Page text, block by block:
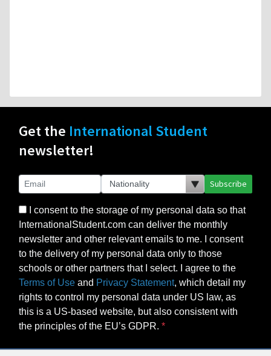
Get the International Student
newsletter!
Subscribe
I consent to the storage of my personal data so that
InternationalStudent.com can deliver the monthly
newsletter and other relevant emails to me. I consent
to the delivery of my personal data only to those
schools or other partners that I select. I agree to the
Terms of Use and Privacy Statement, which detail my
rights to control my personal data under US law, as
this is a US-based website, but also consistent with
the principles of the EU’s GDPR.